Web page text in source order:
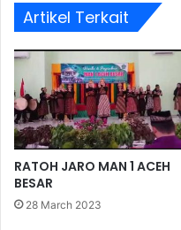
Artikel Terkait
RATOH JARO MAN 1 ACEH
BESAR
28 March 2023